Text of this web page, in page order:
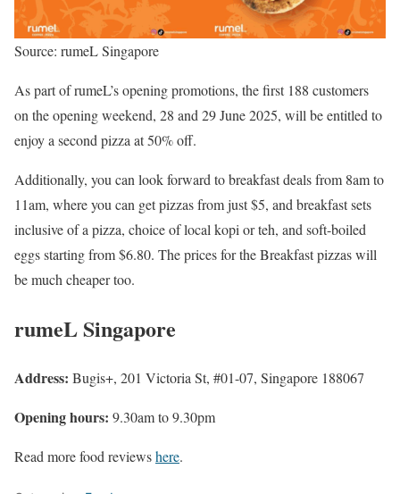
Source: rumeL Singapore
As part of rumeL’s opening promotions, the first 188 customers
on the opening weekend, 28 and 29 June 2025, will be entitled to
enjoy a second pizza at 50% off.
Additionally, you can look forward to breakfast deals from 8am to
11am, where you can get pizzas from just $5, and breakfast sets
inclusive of a pizza, choice of local kopi or teh, and soft-boiled
eggs starting from $6.80. The prices for the Breakfast pizzas will
be much cheaper too.
rumeLSingapore
Address: Bugis+, 201 Victoria St, #01-07, Singapore 188067
Opening hours: 9.30am to 9.30pm
Read more food reviewshere.